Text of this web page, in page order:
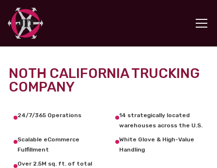
NOTH CALIFORNIA TRUCKING
COMPANY
24/7/365 Operations
14 strategically located
warehouses across the U.S.
Scalable eCommerce
Fulfillment
White Glove & High-Value
Handling
Over 2.5M sq. ft. of total